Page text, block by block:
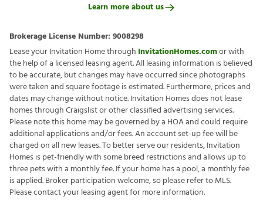
Learn more about us
Brokerage License Number: 9008298
Lease your Invitation Home through InvitationHomes.comor with
the help of a licensed leasing agent. All leasing information is believed
to be accurate, but changes may have occurred since photographs
were taken and square footage is estimated. Furthermore, prices and
dates may change without notice. Invitation Homes does not lease
homes through Craigslist or other classified advertising services.
Please note this home may be governed by a HOA and could require
additional applications and/or fees. An account set-up fee will be
charged on all new leases. To better serve our residents, Invitation
Homes is pet-friendly with some breed restrictions and allows up to
three pets with a monthly fee. If your home has a pool, a monthly fee
is applied. Broker participation welcome, so please refer to MLS.
Please contact your leasing agent for more information.